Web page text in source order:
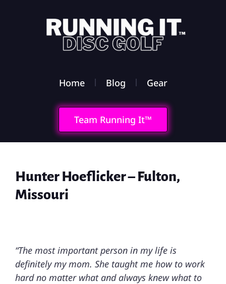
Home Blog Gear
Team Running It™
Hunter Hoeflicker – Fulton,
Missouri
“The most important person in my life is
definitely my mom. She taught me how to work
hard no matter what and always knew what to